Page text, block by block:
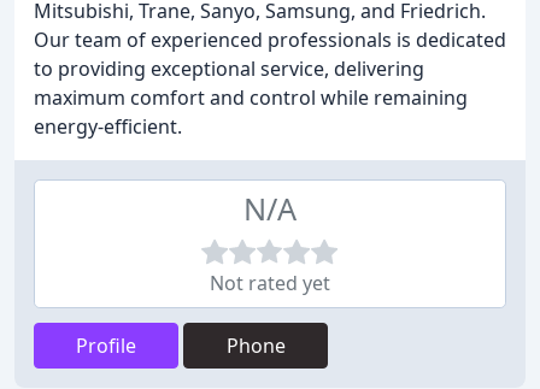
Mitsubishi, Trane, Sanyo, Samsung, and Friedrich.
Our team of experienced professionals is dedicated
to providing exceptional service, delivering
maximum comfort and control while remaining
energy-efficient.
N/A
Not rated yet
Profile Phone